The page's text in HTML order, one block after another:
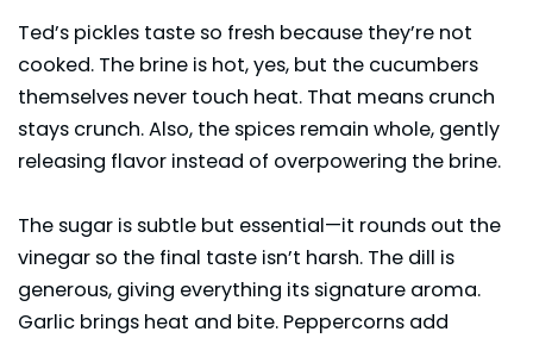
Ted’s pickles taste so fresh because they’re not
cooked. The brine is hot, yes, but the cucumbers
themselves never touch heat. That means crunch
stays crunch. Also, the spices remain whole, gently
releasing flavor instead of overpowering the brine.
The sugar is subtle but essential—it rounds out the
vinegar so the final taste isn’t harsh. The dill is
generous, giving everything its signature aroma.
Garlic brings heat and bite. Peppercorns add